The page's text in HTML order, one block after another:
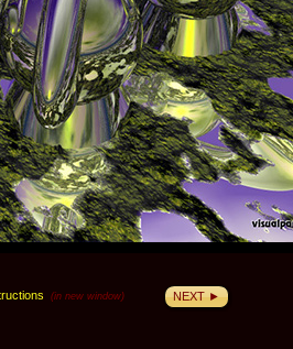
(in new window) NEXT ►